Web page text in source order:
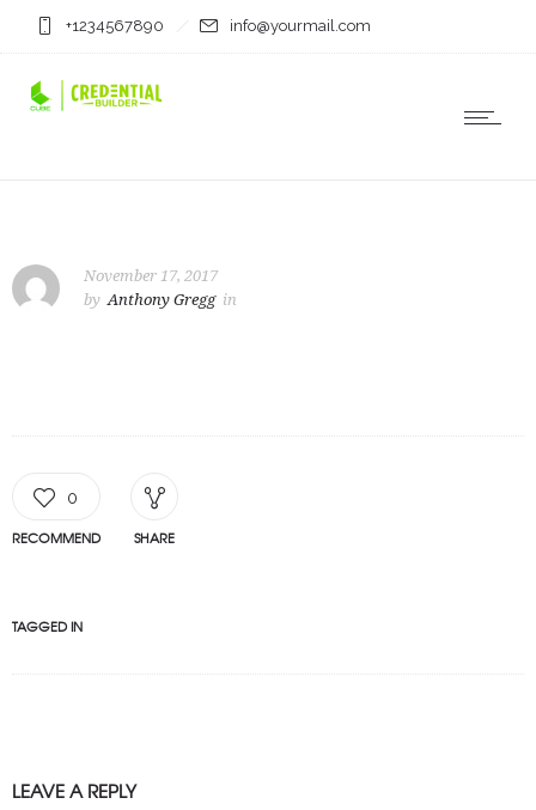
+1234567890 info@yourmail.com
November 17, 2017
by Anthony Gregg in
0
RECOMMEND SHARE
TAGGED IN
LEAVE A REPLY